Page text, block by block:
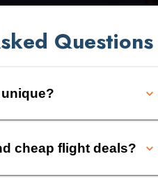
Questions
cheap flight deals?